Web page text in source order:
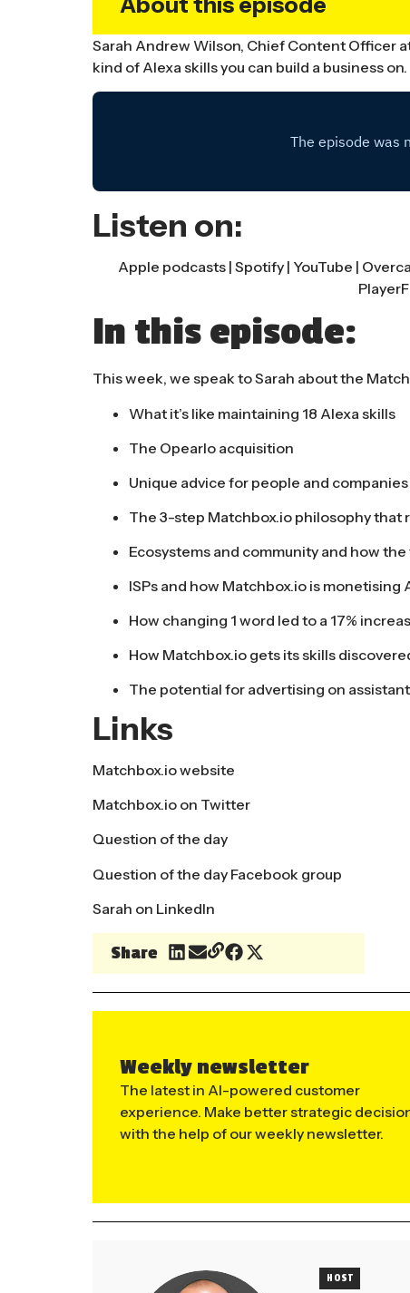
Sarah Andrew Wilson, Chief Content Officer
kind of Alexa skills you can build a business on.
Listen on:
Apple podcasts | Spotify | YouTube |
In this episode:
This week, we speak to Sarah about the
What it’s like maintaining 18 Alexa skills
The Opearlo acquisition
Unique advice for people and
The 3-step Matchbox.io philosophy that
Ecosystems and community and how
ISPs and how Matchbox.io is monetising
How changing 1 word led to a 17%
How Matchbox.io gets its skills
The potential for advertising on
Links
Matchbox.io website
Matchbox.io on Twitter
Question of the day
Question of the day Facebook group
Sarah on LinkedIn
Share
Weekly newsletter
The latest in AI-powered customer
experience. Make better strategic
with the help of our weekly newsletter.
HOST